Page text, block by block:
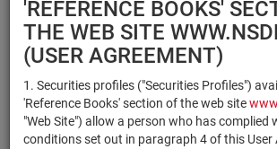
'REFERENCE BOOKS'
THE WEB SITE
(USER AGREEMENT)
1. Securities profiles ("Securities Profiles")
'Reference Books' section of the web site
"Web Site") allow a person who has complied
conditions set out in paragraph 4 of this User
Security
×
ISIN
MICEX